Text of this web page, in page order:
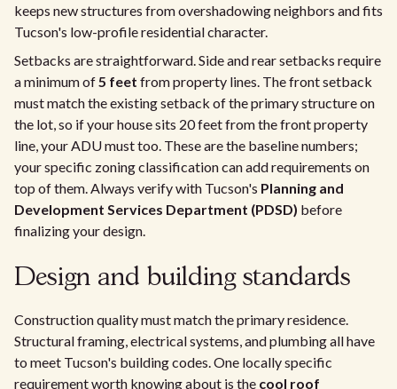
keeps new structures from overshadowing neighbors and fits
Tucson's low-profile residential character.
Setbacks are straightforward. Side and rear setbacks require
a minimum of5 feet from property lines. The front setback
must match the existing setback of the primary structure on
the lot, so if your house sits 20 feet from the front property
line, your ADU must too. These are the baseline numbers;
your specific zoning classification can add requirements on
top of them. Always verify with Tucson's Planning and
Development Services Department (PDSD) before
finalizing your design.
Design and building standards
Construction quality must match the primary residence.
Structural framing, electrical systems, and plumbing all have
to meet Tucson's building codes. One locally specific
requirement worth knowing about is the cool roof